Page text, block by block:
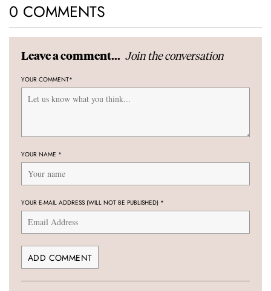
0 COMMENTS
Leave a comment... Join the conversation
YOUR COMMENT*
YOUR NAME *
YOUR E-MAIL ADDRESS (WILL NOT BE PUBLISHED) *